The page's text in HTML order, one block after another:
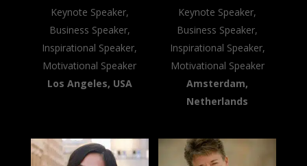
Keynote Speaker,
Business Speaker,
Inspirational Speaker,
Motivational Speaker
Los Angeles, USA
Keynote Speaker,
Business Speaker,
Inspirational Speaker,
Motivational Speaker
Amsterdam,
Netherlands